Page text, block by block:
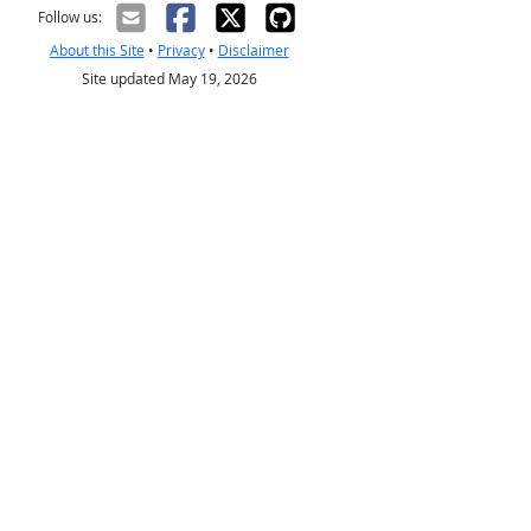
Follow us:
About this Site• Privacy• Disclaimer
Site updated May 19, 2026